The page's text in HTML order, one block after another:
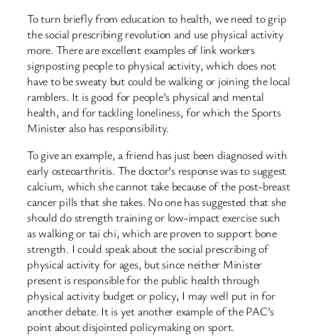
To turn briefly from education to health, we need to grip
the social prescribing revolution and use physical activity
more. There are excellent examples of link workers
signposting people to physical activity, which does not
have to be sweaty but could be walking or joining the local
ramblers. It is good for people’s physical and mental
health, and for tackling loneliness, for which the Sports
Minister also has responsibility.
To give an example, a friend has just been diagnosed with
early osteoarthritis. The doctor’s response was to suggest
calcium, which she cannot take because of the post-breast
cancer pills that she takes. No one has suggested that she
should do strength training or low-impact exercise such
as walking or tai chi, which are proven to support bone
strength. I could speak about the social prescribing of
physical activity for ages, but since neither Minister
present is responsible for the public health through
physical activity budget or policy, I may well put in for
another debate. It is yet another example of the PAC’s
point about disjointed policymaking on sport.